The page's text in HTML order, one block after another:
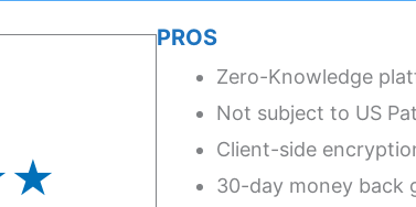
PROS
Zero-Knowledge
Not subject to US
Client-side
30-day money back